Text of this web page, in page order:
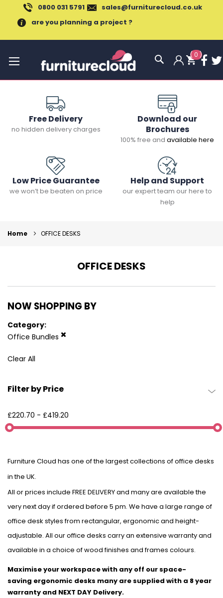
0800 031 5791
sales@furniturecloud.co.uk
are you planning a project ?
Toggle
( 0 )
Free Delivery
no hidden delivery charges
Download our
Brochures
100% free and available here
Low Price Guarantee
we won’t be beaten on price
Help and Support
our expert team our here to
help
Home OFFICE DESKS
OFFICE DESKS
NOW SHOPPING BY
Category
Office Bundles
Clear All
Filter by Price
£220.70 - £419.20
Furniture Cloud has one of the largest collections of office desks
in the UK.
All or prices include FREE DELIVERY and many are available the
very next day if ordered before 5 pm. We have a large range of
office desk styles from rectangular, ergonomic and height-
adjustable. All our office desks carry an extensive warranty and
available in a choice of wood finishes and frames colours.
Maximise your workspace with any off our space-
saving ergonomic desks many are supplied with a 8 year
warranty and NEXT DAY Delivery.